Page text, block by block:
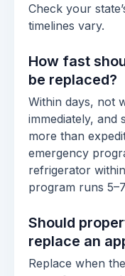
Check your
timelines vary.
How fast
be replaced?
Within days, not
immediately, and
more than
emergency
refrigerator
program runs
Should
replace an
Replace when